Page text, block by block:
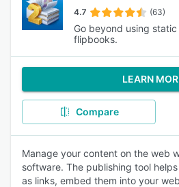
4.7 (63)
Go beyond using
flipbooks.
LEARN
Compare
Manage your content on the web
software. The publishing tool
as links, embed them into your